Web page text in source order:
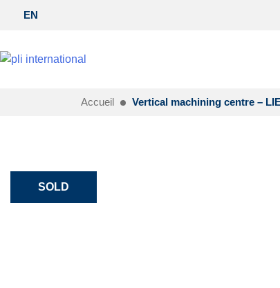
EN
Accueil Vertical machining centre –
SOLD